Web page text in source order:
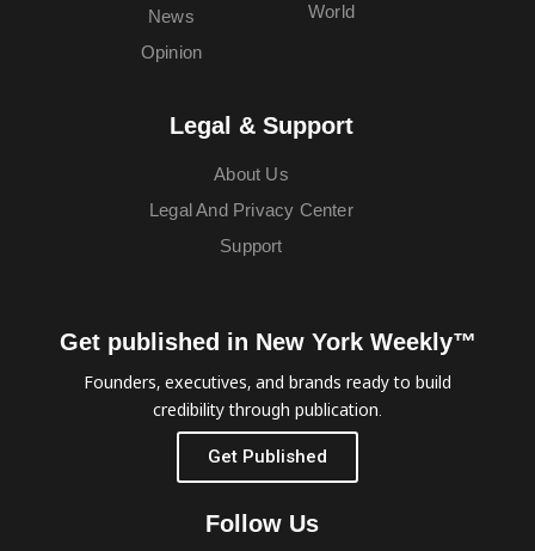
News
Opinion
World
Legal & Support
About Us
Legal And Privacy Center
Support
Get published in New York Weekly™
Founders, executives, and brands ready to build
credibility through publication.
Get Published
Follow Us